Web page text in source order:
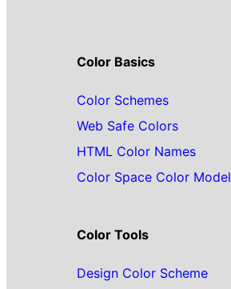
Color Basics
Color Schemes
Web Safe Colors
HTML Color Names
Color Space Color Model
Color Tools
Design Color Scheme